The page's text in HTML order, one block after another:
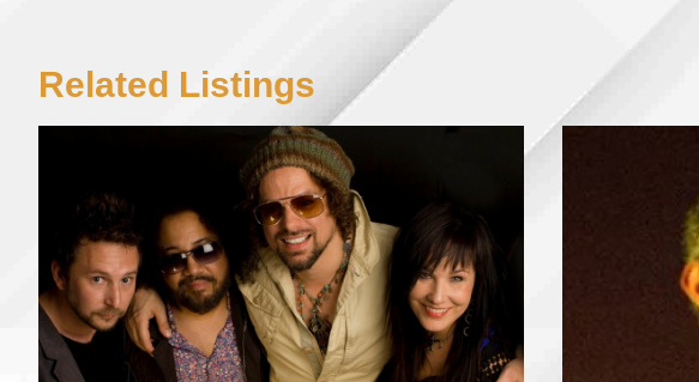
Related Listings